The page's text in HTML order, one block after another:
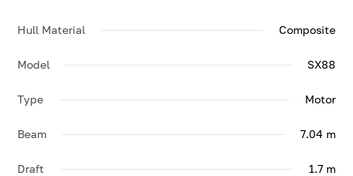
Hull Material Composite
Model SX88
Type Motor
Beam 7.04 m
Draft 1.7 m